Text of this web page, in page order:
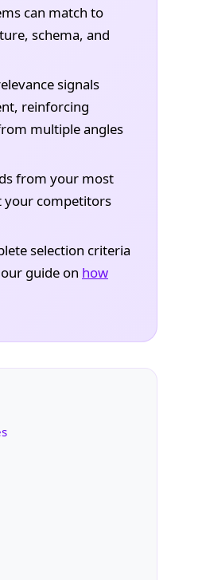
can match to
schema, and
signals
reinforcing
multiple angles
from your most
your competitors
selection criteria
guide on how